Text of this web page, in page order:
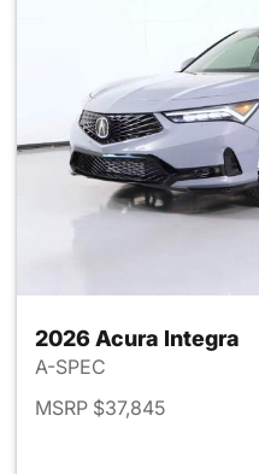
2026 Acura Integra
A-SPEC
MSRP $37,845